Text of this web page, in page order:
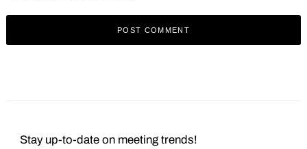
Stay up-to-date on meeting trends!